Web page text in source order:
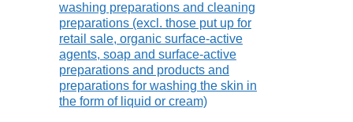
washing preparations and cleaning
preparations (excl. those put up for
retail sale, organic surface-active
agents, soap and surface-active
preparations and products and
preparations for washing the skin in
the form of liquid or cream)